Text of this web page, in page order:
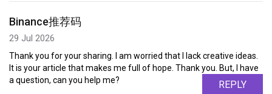
Binance推荐码
29 Jul 2026
Thank you for your sharing. I am worried that I lack creative ideas.
It is your article that makes me full of hope. Thank you. But, I have
a question, can you help me?
REPLY